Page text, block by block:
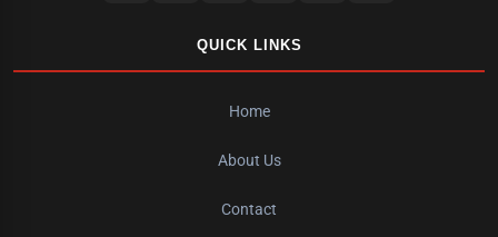
QUICK LINKS
Home
About Us
Contact